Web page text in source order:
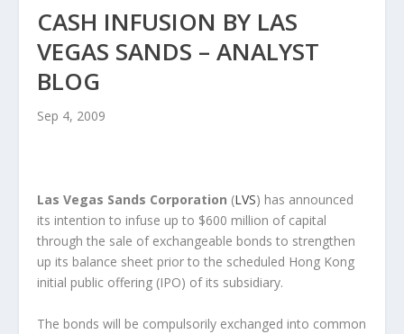
CASH INFUSION BY LAS
VEGAS SANDS – ANALYST
BLOG
Sep 4, 2009
Las Vegas Sands Corporation (LVS) has announced
its intention to infuse up to $600 million of capital
through the sale of exchangeable bonds to strengthen
up its balance sheet prior to the scheduled Hong Kong
initial public offering (IPO) of its subsidiary.
The bonds will be compulsorily exchanged into common